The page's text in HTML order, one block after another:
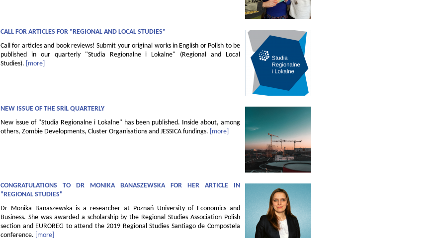
CALL FOR ARTICLES FOR "REGIONAL AND LOCAL STUDIES"
Call for articles and book reviews! Submit your original works in English or Polish to be
published in our quarterly "Studia Regionalne i Lokalne" (Regional and Local
Studies). [more]
NEW ISSUE OF THE SRiL QUARTERLY
New issue of "Studia Regionalne i Lokalne" has been published. Inside about, among
others, Zombie Developments, Cluster Organisations and JESSICA fundings. [more]
CONGRATULATIONS TO DR MONIKA BANASZEWSKA FOR HER ARTICLE IN
"REGIONAL STUDIES"
Dr Monika Banaszewska is a researcher at Poznań University of Economics and
Business. She was awarded a scholarship by the Regional Studies Association Polish
section and EUROREG to attend the 2019 Regional Studies Santiago de Compostela
conference. [more]